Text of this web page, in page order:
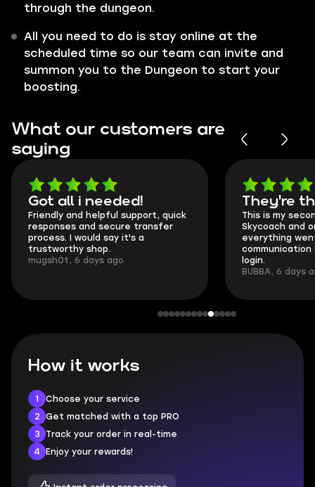
through the dungeon.
All you need to do is stay online at the
scheduled time so our team can invite and
summon you to the Dungeon to start your
boosting.
What our customers are
saying
Got all i needed!
Friendly and helpful support, quick
responses and secure transfer
process. I would say it's a
trustworthy shop.
mugsh0t, 6 days ago
They're
This is my
Skycoach and
everything
communication
login.
BUBBA, 6 days
How it works
1
Choose your service
2
Get matched with a top PRO
3
Track your order in real-time
4
Enjoy your rewards!